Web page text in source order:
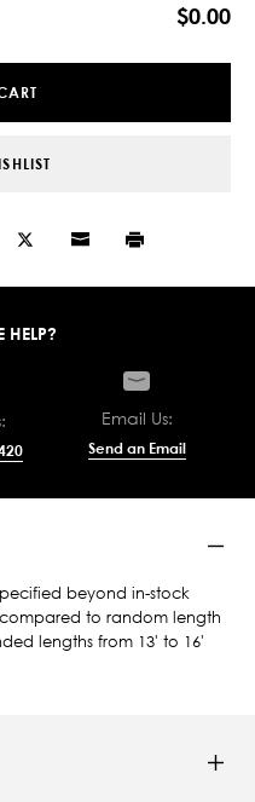
$0.00
HELP?
Email Us:
Send an Email
beyond in-stock
to random length
lengths from 13' to 16'